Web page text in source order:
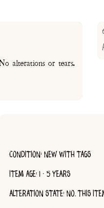
alterations or tears.
CONDITION: NEW WITH TAGS
ITEM AGE: 1 - 5 YEARS
ALTERATION STATE: NO, THIS